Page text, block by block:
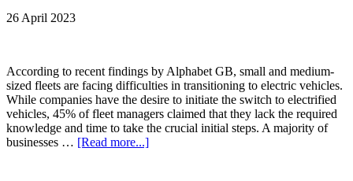
26 April 2023
According to recent findings by Alphabet GB, small and medium-
sized fleets are facing difficulties in transitioning to electric vehicles.
While companies have the desire to initiate the switch to electrified
vehicles, 45% of fleet managers claimed that they lack the required
knowledge and time to take the crucial initial steps. A majority of
businesses … [Read more...]